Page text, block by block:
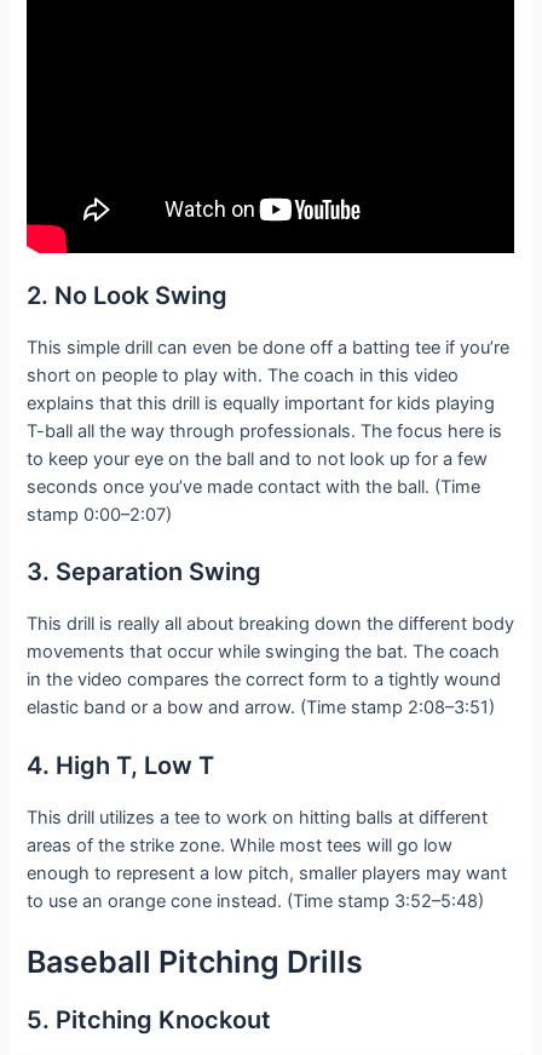
2. No Look Swing
This simple drill can even be done off a batting tee if you’re
short on people to play with. The coach in this video
explains that this drill is equally important for kids playing
T-ball all the way through professionals. The focus here is
to keep your eye on the ball and to not look up for a few
seconds once you’ve made contact with the ball. (Time
stamp 0:00–2:07)
3. Separation Swing
This drill is really all about breaking down the different body
movements that occur while swinging the bat. The coach
in the video compares the correct form to a tightly wound
elastic band or a bow and arrow. (Time stamp 2:08–3:51)
4. High T, Low T
This drill utilizes a tee to work on hitting balls at different
areas of the strike zone. While most tees will go low
enough to represent a low pitch, smaller players may want
to use an orange cone instead. (Time stamp 3:52–5:48)
Baseball Pitching Drills
5. Pitching Knockout